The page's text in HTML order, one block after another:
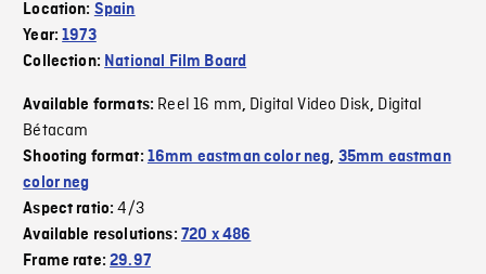
Location: Spain
Year:1973
Collection: National Film Board
Available formats: Reel 16 mm, Digital Video Disk, Digital
Bétacam
Shooting format: 16mm eastman color neg, 35mm eastman
color neg
Aspect ratio:4/3
Available resolutions: 720 x 486
Frame rate:29.97